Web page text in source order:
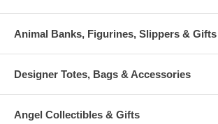
Animal Banks, Figurines, Slippers & Gifts
Designer Totes, Bags & Accessories
Angel Collectibles & Gifts